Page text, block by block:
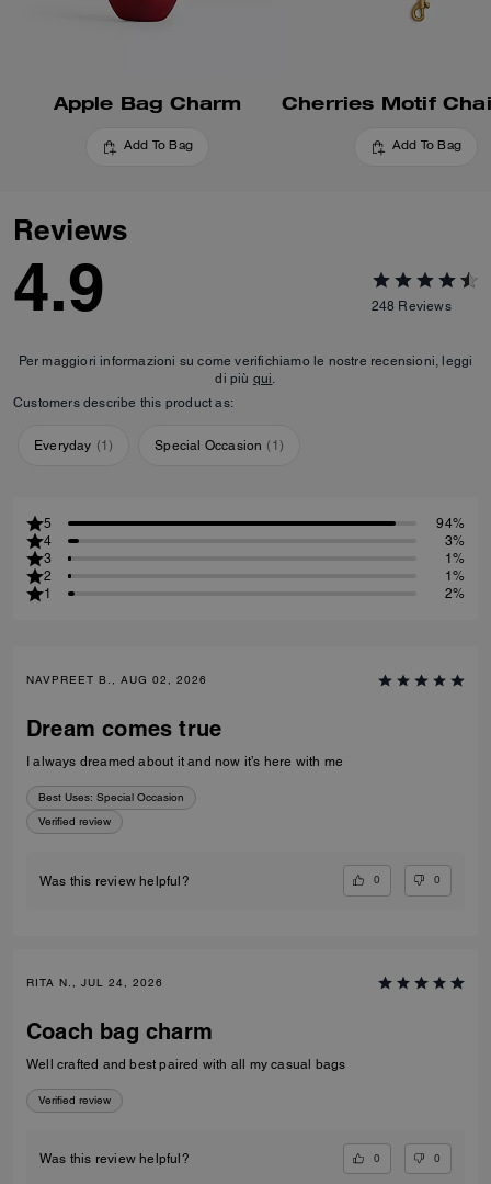
Apple Bag Charm
Add To Bag Add To Bag
Reviews
4.9 248 Reviews
Per maggiori informazioni su come verifichiamo le nostre recensioni, leggi
di più qui.
Customers describe this product as:
Everyday (1) Special Occasion ( 1 )
5
94%
4
3%
3
1%
2
1%
1
2%
NAVPREET B., AUG 02, 2026
Dream comes true
I always dreamed about it and now it’s here with me
Best Uses: Special Occasion
Verified review
Was this review helpful? 0 0
RITA N., JUL 24, 2026
Coach bag charm
Well crafted and best paired with all my casual bags
Verified review
Was this review helpful? 0 0